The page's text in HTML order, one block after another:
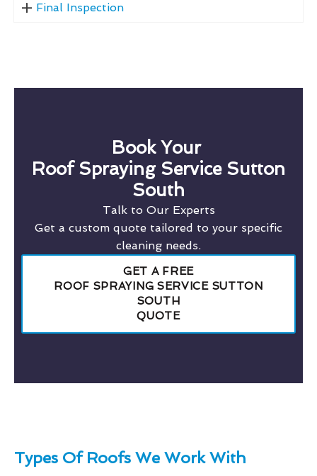
Final Inspection
Book Your
Roof Spraying Service Sutton
South
Talk to Our Experts
Get a custom quote tailored to your specific
cleaning needs.
GET A FREE
ROOF SPRAYING SERVICE SUTTON
SOUTH
QUOTE
Types Of Roofs We Work With